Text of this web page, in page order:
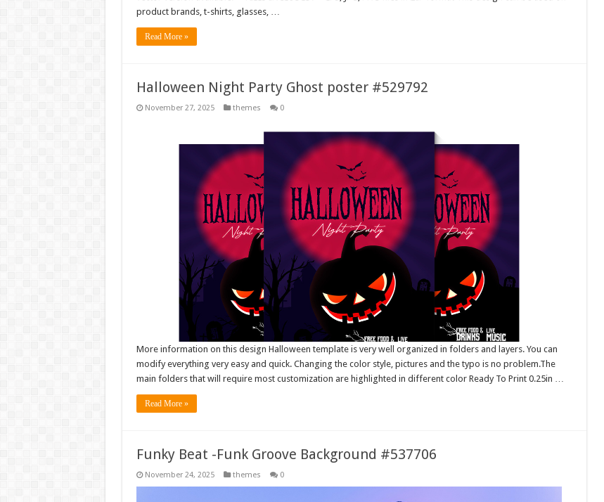
product brands, t-shirts, glasses, …
Read More »
Halloween Night Party Ghost poster #529792
November 27, 2025 themes 0
More information on this design Halloween template is very well organized in folders and layers. You can
modify everything very easy and quick. Changing the color style, pictures and the typo is no problem.The
main folders that will require most customization are highlighted in different color Ready To Print 0.25in …
Read More »
Funky Beat -Funk Groove Background #537706
November 24, 2025 themes 0